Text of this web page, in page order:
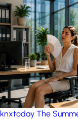
knxtoday The